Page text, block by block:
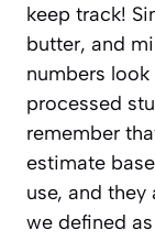
keep track!
butter, and
numbers
processed
remember
estimate
use, and
we defined